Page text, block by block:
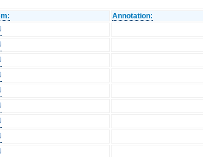
Annotation: